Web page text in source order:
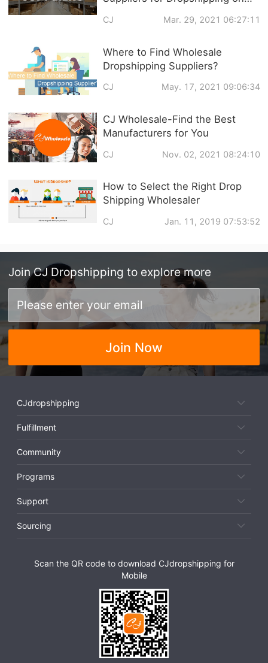
CJ Mar. 29, 2021 06:27:11
Where to Find Wholesale
Dropshipping Suppliers?
CJ May. 17, 2021 09:06:34
CJ Wholesale-Find the Best
Manufacturers for You
CJ Nov. 02, 2021 08:24:10
How to Select the Right Drop
Shipping Wholesaler
CJ Jan. 11, 2019 07:53:52
Join CJ Dropshipping to explore more
Join Now
CJdropshipping
Fulfillment
Community
Programs
Support
Sourcing
Scan the QR code to download CJdropshipping for
Mobile